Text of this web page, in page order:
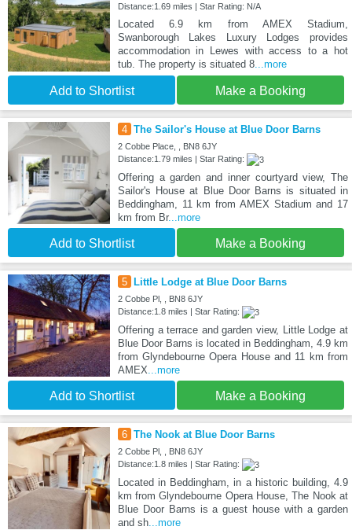
Distance:1.69 miles | Star Rating: N/A
Located 6.9 km from AMEX Stadium,
Swanborough Lakes Luxury Lodges provides
accommodation in Lewes with access to a hot
tub. The property is situated 8...more
Add to Shortlist Make a Booking
4 The Sailor's House at Blue Door Barns
2 Cobbe Place, , BN8 6JY
Distance:1.79 miles | Star Rating:
Offering a garden and inner courtyard view, The
Sailor's House at Blue Door Barns is situated in
Beddingham, 11 km from AMEX Stadium and 17
km from Br...more
Add to Shortlist Make a Booking
5 Little Lodge at Blue Door Barns
2 Cobbe Pl, , BN8 6JY
Distance:1.8 miles | Star Rating:
Offering a terrace and garden view, Little Lodge at
Blue Door Barns is located in Beddingham, 4.9 km
from Glyndebourne Opera House and 11 km from
AMEX...more
Add to Shortlist Make a Booking
6 The Nook at Blue Door Barns
2 Cobbe Pl, , BN8 6JY
Distance:1.8 miles | Star Rating:
Located in Beddingham, in a historic building, 4.9
km from Glyndebourne Opera House, The Nook at
Blue Door Barns is a guest house with a garden
and sh...more